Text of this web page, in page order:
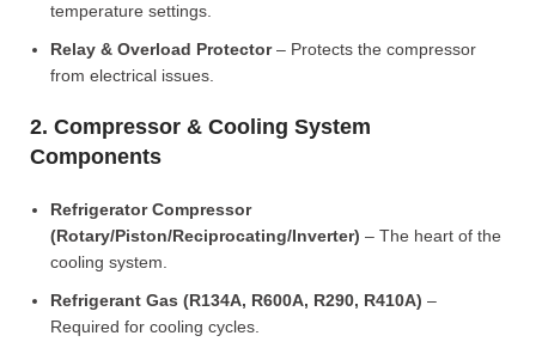
temperature settings.
Relay & Overload Protector– Protects the compressor
from electrical issues.
2. Compressor & Cooling System
Components
Refrigerator Compressor
(Rotary/Piston/Reciprocating/Inverter) – The heart of the
cooling system.
Refrigerant Gas (R134A, R600A, R290, R410A) –
Required for cooling cycles.